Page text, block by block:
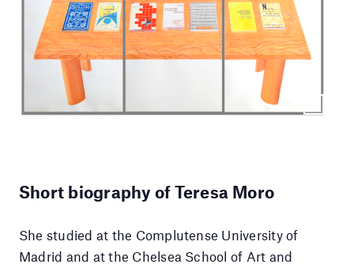
Short biography of Teresa Moro
She studied at the Complutense University of
Madrid and at the Chelsea School of Art and